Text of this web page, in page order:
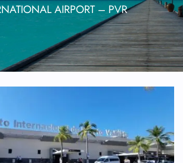
AIRPORT – PVR